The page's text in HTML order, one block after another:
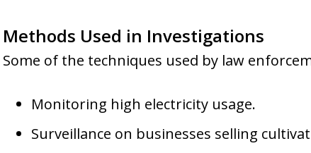
Methods Used in Investigations
Some of the techniques used by law
Monitoring high electricity usage.
Surveillance on businesses selling